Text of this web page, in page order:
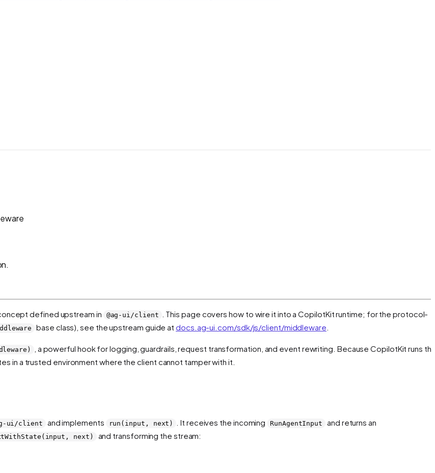
defined upstream in @ag-ui/client
. This page covers how to wire it into a CopilotKit runtime; for the protocol-
base class), see the upstream guide atdocs.ag-ui.com/sdk/js/client/middleware
, a powerful hook for logging, guardrails, request transformation, and event rewriting. Because CopilotKit runs
in a trusted environment where the client cannot tamper with it.
ui/client and implements run(input, next) . It receives the incoming RunAgentInput and returns an
next) and transforming the stream: